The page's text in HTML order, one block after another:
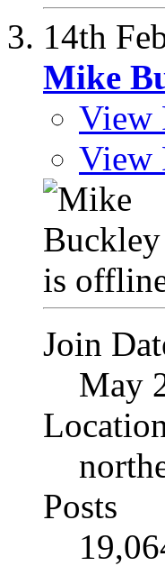
14th
Mike
View
View
Join
May
Posts